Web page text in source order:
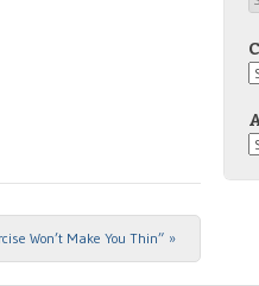
Won’t Make You Thin” »